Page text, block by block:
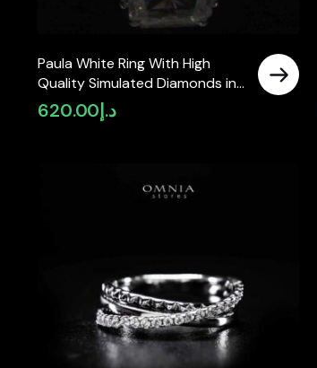
Paula White Ring With High
Quality Simulated Diamonds in
925 Silver د.إ 620.00